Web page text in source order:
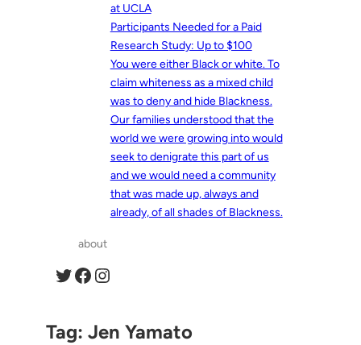
at UCLA
Participants Needed for a Paid
Research Study: Up to $100
You were either Black or white. To
claim whiteness as a mixed child
was to deny and hide Blackness.
Our families understood that the
world we were growing into would
seek to denigrate this part of us
and we would need a community
that was made up, always and
already, of all shades of Blackness.
about
Twitter Facebook Instagram
Tag:Jen Yamato